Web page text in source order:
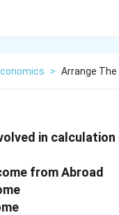
> Arrange The
in
from Abroad